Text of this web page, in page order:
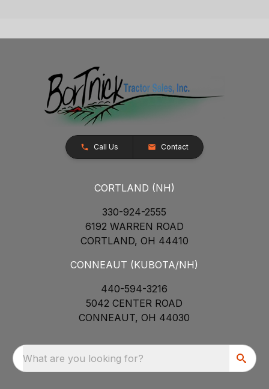
Call Us Contact
CORTLAND (NH)
330-924-2555
6192 WARREN ROAD
CORTLAND, OH 44410
CONNEAUT (KUBOTA/NH)
440-594-3216
5042 CENTER ROAD
CONNEAUT, OH 44030
What are you looking for?